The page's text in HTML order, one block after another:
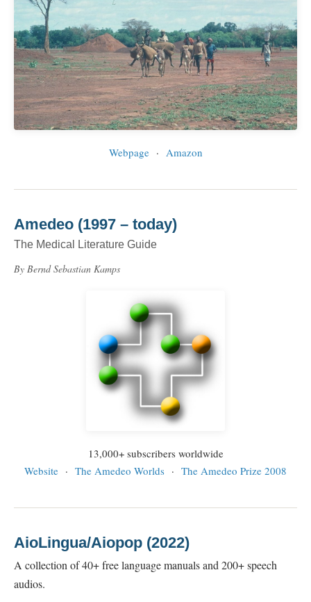
Webpage · Amazon
Amedeo (1997 – today)
The Medical Literature Guide
By Bernd Sebastian Kamps
13,000+ subscribers worldwide
Website · The Amedeo Worlds · The Amedeo Prize 2008
AioLingua/Aiopop (2022)
A collection of 40+ free language manuals and 200+ speech
audios.